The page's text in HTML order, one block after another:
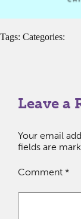
Tags: Categories:
Leave a
Your email
fields are
Comment *